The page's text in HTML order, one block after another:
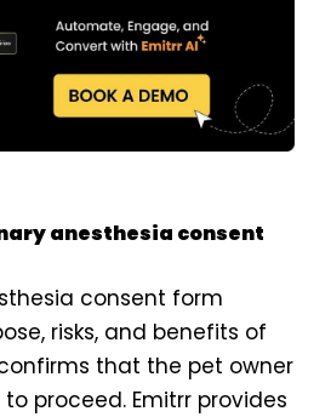
anesthesia consent
consent form
risks, and benefits of
that the pet owner
proceed. Emitrr provides